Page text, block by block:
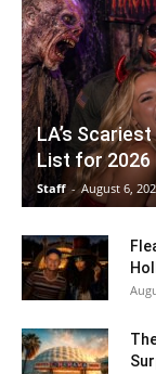
LA’s
List for 2026
Staff - August 6,